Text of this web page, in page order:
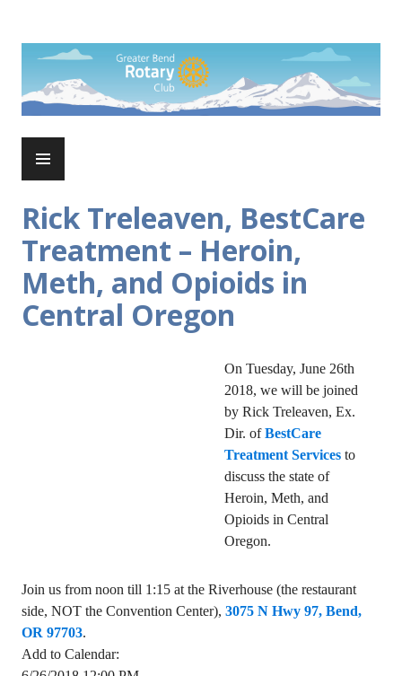
content
Rotary Club of Greater Bend
Rick Treleaven, BestCare
Treatment – Heroin,
Meth, and Opioids in
Central Oregon
On Tuesday, June 26th
2018, we will be joined
by Rick Treleaven, Ex.
Dir. ofBestCare
Treatment Services to
discuss the state of
Heroin, Meth, and
Opioids in Central
Oregon.
Join us from noon till 1:15 at the Riverhouse (the restaurant
side, NOT the Convention Center), 3075 N Hwy 97, Bend,
OR 97703.
Add to Calendar: